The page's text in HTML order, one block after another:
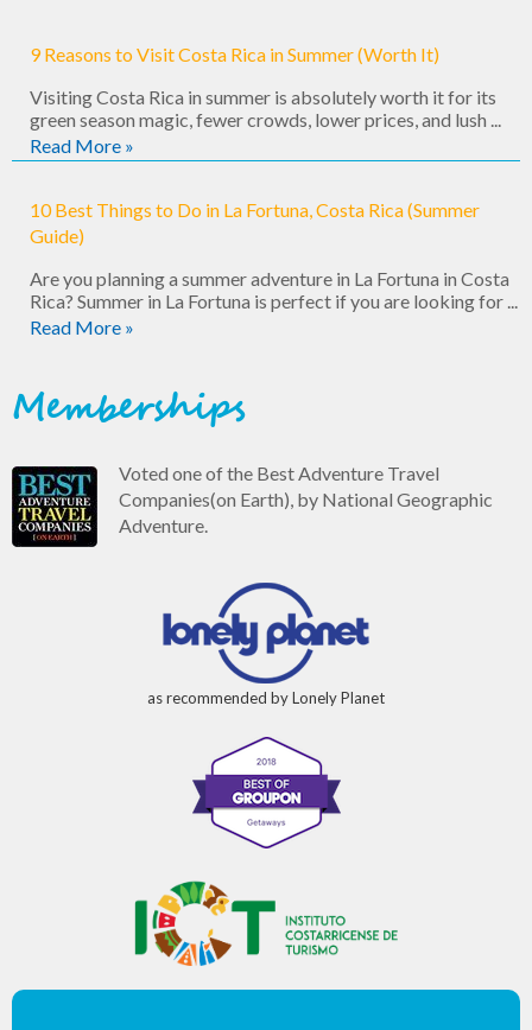
9 Reasons to Visit Costa Rica in Summer (Worth It)
Visiting Costa Rica in summer is absolutely worth it for its
green season magic, fewer crowds, lower prices, and lush ...
Read More »
10 Best Things to Do in La Fortuna, Costa Rica (Summer
Guide)
Are you planning a summer adventure in La Fortuna in Costa
Rica? Summer in La Fortuna is perfect if you are looking for ...
Read More »
Memberships
Voted one of the Best Adventure Travel
Companies(on Earth), by National Geographic
Adventure.
as recommended by Lonely Planet